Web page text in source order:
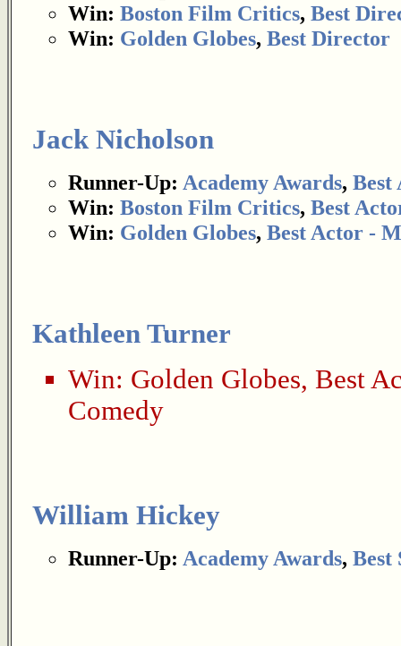
Win: Boston Film Critics, Best
Win: Golden Globes, Best Director
Jack Nicholson
Runner-Up: Academy Awards, Best
Win: Boston Film Critics, Best
Win: Golden Globes, Best Actor -
Kathleen Turner
Win: Golden Globes, Best
Comedy
William Hickey
Runner-Up: Academy Awards, Best